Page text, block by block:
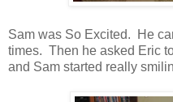
Sam was So Excited. He
times. Then he asked Eric
and Sam started really